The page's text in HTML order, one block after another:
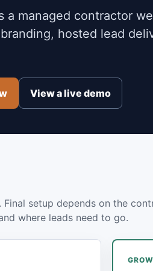
a managed contractor
hosted lead
View a live demo
setup depends on the
where leads need to go.